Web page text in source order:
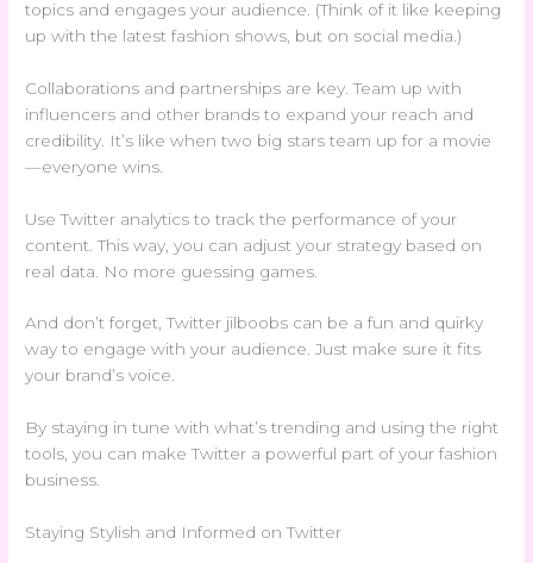
topics and engages your audience. (Think of it like keeping
up with the latest fashion shows, but on social media.)
Collaborations and partnerships are key. Team up with
influencers and other brands to expand your reach and
credibility. It’s like when two big stars team up for a movie
—everyone wins.
Use Twitter analytics to track the performance of your
content. This way, you can adjust your strategy based on
real data. No more guessing games.
And don’t forget, Twitter jilboobs can be a fun and quirky
way to engage with your audience. Just make sure it fits
your brand’s voice.
By staying in tune with what’s trending and using the right
tools, you can make Twitter a powerful part of your fashion
business.
Staying Stylish and Informed on Twitter